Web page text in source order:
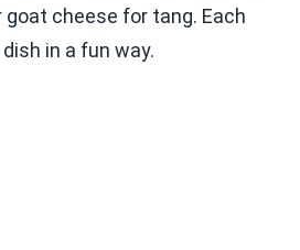
cheese for tang. Each
in a fun way.